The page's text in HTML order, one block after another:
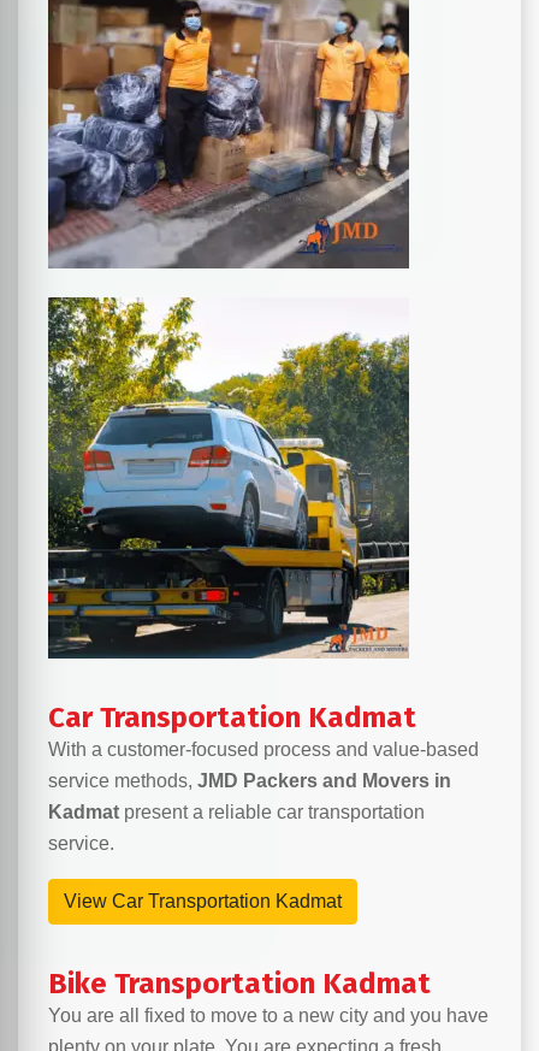
Car Transportation Kadmat
With a customer-focused process and value-based
service methods, JMD Packers and Movers in
Kadmat present a reliable car transportation
service.
View Car Transportation Kadmat
Bike Transportation Kadmat
You are all fixed to move to a new city and you have